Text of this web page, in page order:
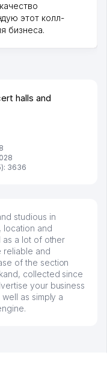
этот колл-
бизнеса.
halls and
3636
studious in
location and
as a lot of other
reliable and
of the section
collected since
your business
as simply a